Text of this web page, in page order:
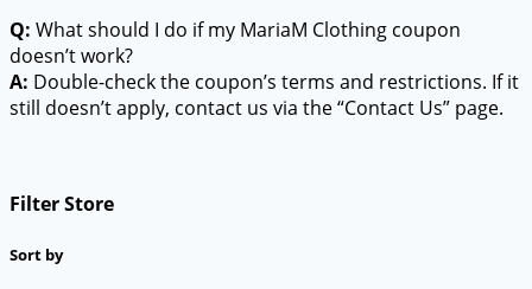
Q: What should I do if my MariaM Clothing coupon
doesn’t work?
A: Double-check the coupon’s terms and restrictions. If it
still doesn’t apply, contact us via the “Contact Us” page.
Filter Store
Sort by